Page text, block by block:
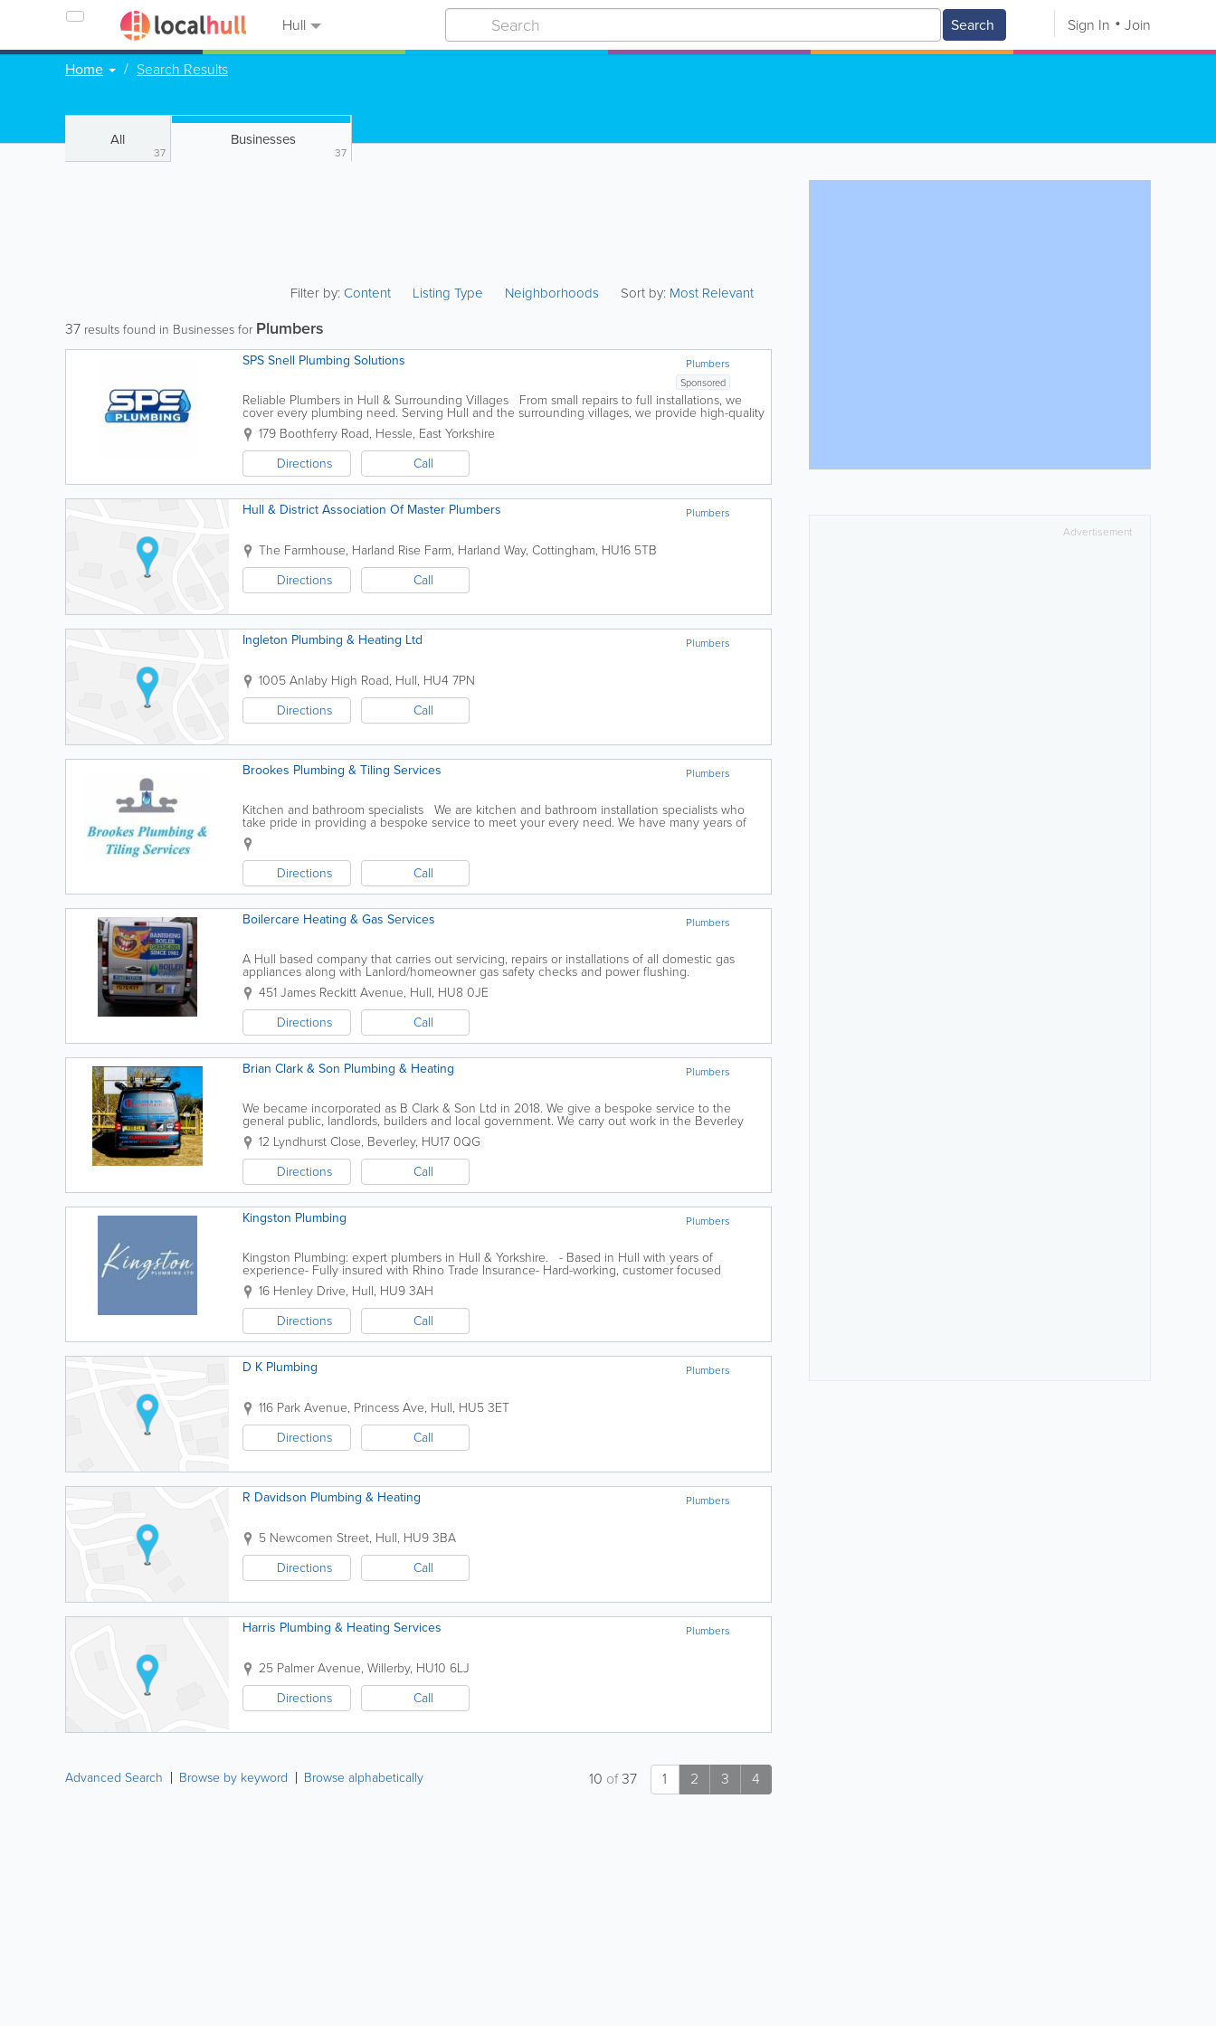
Hull Search Sign In Join
Home Search Results
All
37
Businesses
37
Filter by:Content Listing Type Neighborhoods Sort by: Most Relevant
37 results found in Businesses for Plumbers
Plumbers
SPS Snell Plumbing Solutions
Sponsored
Reliable Plumbers in Hull & Surrounding Villages From small repairs to full installations, we
cover every plumbing need. Serving Hull and the surrounding villages, we provide high-quality
workmanship, honest advice, and fast...
179 Boothferry Road, Hessle, East Yorkshire
Directions
Call
Plumbers
Hull & District Association Of Master Plumbers
The Farmhouse, Harland Rise Farm, Harland Way, Cottingham, HU16 5TB
Directions
Call
Plumbers
Ingleton Plumbing & Heating Ltd
1005 Anlaby High Road, Hull, HU4 7PN
Directions
Call
Plumbers
Brookes Plumbing & Tiling Services
Kitchen and bathroom specialists We are kitchen and bathroom installation specialists who
take pride in providing a bespoke service to meet your every need. We have many years of
experience and offer the following...
Directions
Call
Plumbers
Boilercare Heating & Gas Services
A Hull based company that carries out servicing, repairs or installations of all domestic gas
appliances along with Lanlord/homeowner gas safety checks and power flushing.
451 James Reckitt Avenue, Hull, HU8 0JE
Directions
Call
Plumbers
Brian Clark & Son Plumbing & Heating
We became incorporated as B Clark & Son Ltd in 2018. We give a bespoke service to the
general public, landlords, builders and local government. We carry out work in the Beverley
and the East Riding of Yorkshire area, and our work is to...
12 Lyndhurst Close, Beverley, HU17 0QG
Directions
Call
Plumbers
Kingston Plumbing
Kingston Plumbing: expert plumbers in Hull & Yorkshire. - Based in Hull with years of
experience- Fully insured with Rhino Trade Insurance- Hard-working, customer focused
approach to projects Kingston Plumbing have been...
16 Henley Drive, Hull, HU9 3AH
Directions
Call
Plumbers
D K Plumbing
116 Park Avenue, Princess Ave, Hull, HU5 3ET
Directions
Call
Plumbers
R Davidson Plumbing & Heating
5 Newcomen Street, Hull, HU9 3BA
Directions
Call
Plumbers
Harris Plumbing & Heating Services
25 Palmer Avenue, Willerby, HU10 6LJ
Directions
Call
Advanced Search Browse by keyword Browse alphabetically 1 2 3 4
10 of37
Advertisement